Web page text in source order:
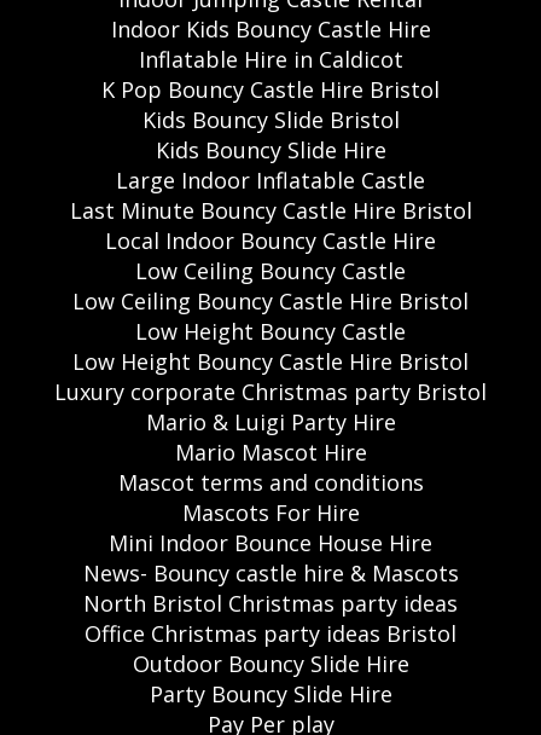
Indoor Kids Bouncy Castle Hire
Inflatable Hire in Caldicot
K Pop Bouncy Castle Hire Bristol
Kids Bouncy Slide Bristol
Kids Bouncy Slide Hire
Large Indoor Inflatable Castle
Last Minute Bouncy Castle Hire Bristol
Local Indoor Bouncy Castle Hire
Low Ceiling Bouncy Castle
Low Ceiling Bouncy Castle Hire Bristol
Low Height Bouncy Castle
Low Height Bouncy Castle Hire Bristol
Luxury corporate Christmas party Bristol
Mario & Luigi Party Hire
Mario Mascot Hire
Mascot terms and conditions
Mascots For Hire
Mini Indoor Bounce House Hire
News- Bouncy castle hire & Mascots
North Bristol Christmas party ideas
Office Christmas party ideas Bristol
Outdoor Bouncy Slide Hire
Party Bouncy Slide Hire
Pay Per play